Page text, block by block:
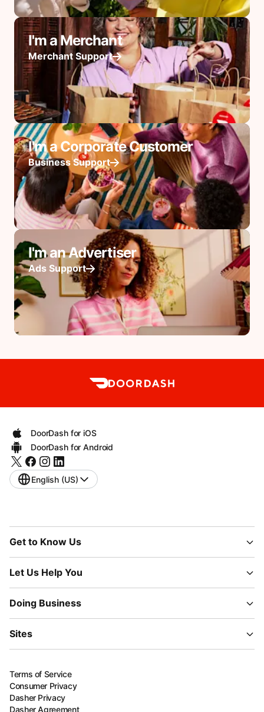
I'm a Merchant
Merchant Support
I'm a Corporate Customer
Business Support
I'm an Advertiser
Ads Support
DoorDash for iOS
DoorDash for Android
English (US)
Get to Know Us
Let Us Help You
Doing Business
Sites
Terms of Service
Consumer Privacy
Dasher Privacy
Dasher Agreement